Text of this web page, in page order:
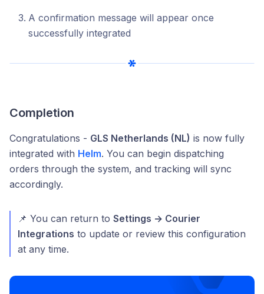
A confirmation message will appear once
successfully integrated
Completion
Congratulations - GLS Netherlands (NL) is now fully
integrated with Helm. You can begin dispatching
orders through the system, and tracking will sync
accordingly.
📌 You can return to Settings → Courier
Integrations to update or review this configuration
at any time.